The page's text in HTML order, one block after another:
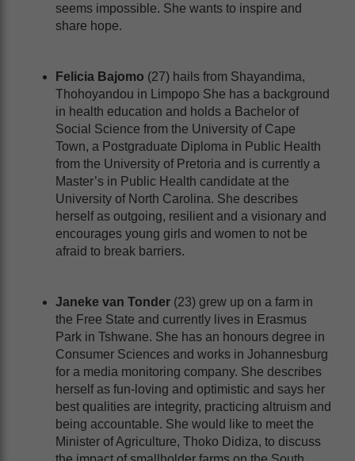
seems impossible. She wants to inspire and
share hope.
Felicia Bajomo (27) hails from Shayandima,
Thohoyandou in Limpopo She has a background
in health education and holds a Bachelor of
Social Science from the University of Cape
Town, a Postgraduate Diploma in Public Health
from the University of Pretoria and is currently a
Master’s in Public Health candidate at the
University of North Carolina. She describes
herself as outgoing, resilient and a visionary and
encourages young girls and women to not be
afraid to break barriers.
Janeke van Tonder (23) grew up on a farm in
the Free State and currently lives in Erasmus
Park in Tshwane. She has an honours degree in
Consumer Sciences and works in Johannesburg
for a media monitoring company. She describes
herself as fun-loving and optimistic and says her
best qualities are integrity, practicing altruism and
being accountable. She would like to meet the
Minister of Agriculture, Thoko Didiza, to discuss